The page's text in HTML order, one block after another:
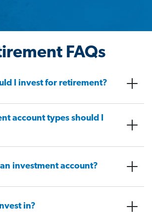
FAQs
I invest for retirement?
account types should I
investment account?
in?